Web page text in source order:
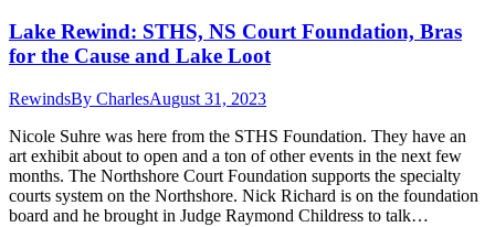
Lake Rewind: STHS, NS Court Foundation, Bras
for the Cause and Lake Loot
RewindsBy CharlesAugust 31, 2023
Nicole Suhre was here from the STHS Foundation. They have an
art exhibit about to open and a ton of other events in the next few
months. The Northshore Court Foundation supports the specialty
courts system on the Northshore. Nick Richard is on the foundation
board and he brought in Judge Raymond Childress to talk…